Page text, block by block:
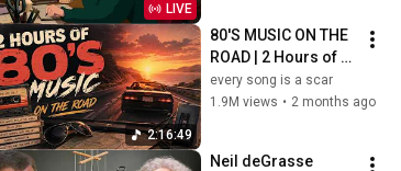
LIVE
2:16:49
80'S MUSIC ON THE
ROAD | 2 Hours of
Classic '80s Hits
every song is a scar
1.9M views • 2 months ago
Neil deGrasse